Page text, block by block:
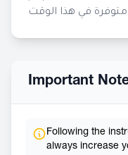
في هذا الوقت
Important
Following the
always increase